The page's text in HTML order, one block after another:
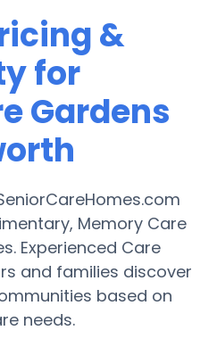
&
for
Gardens
Memory Care
Experienced Care
and families discover
based on
needs.